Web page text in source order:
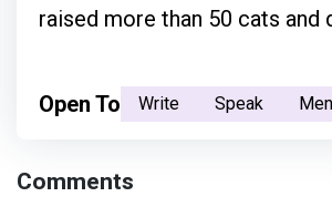
raised more than 50 cats and
Open To Write Speak
Comments